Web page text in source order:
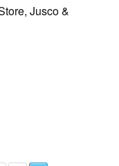
Jusco &